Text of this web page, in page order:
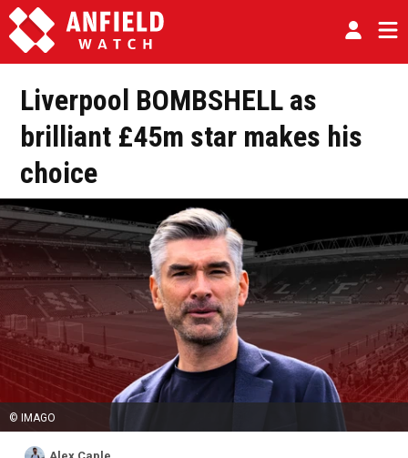
Liverpool BOMBSHELL as
brilliant £45m star makes his
choice
© IMAGO